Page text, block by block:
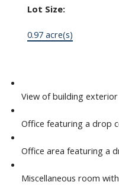
Lot Size:
0.97 acre(s)
View of building exterior
Office featuring a drop
Office area featuring a
Miscellaneous room